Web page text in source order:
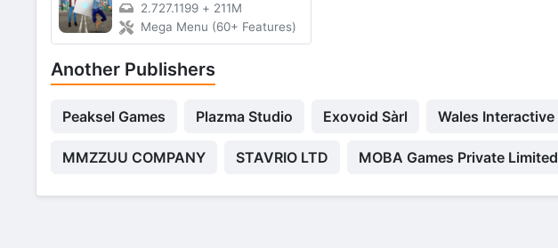
2.727.1199 + 211M
Mega Menu (60+ Features)
Another Publishers
Peaksel Games Plazma Studio Exovoid Sàrl Wales Interactive
MMZZUU COMPANY STAVRIO LTD MOBA Games Private Limited